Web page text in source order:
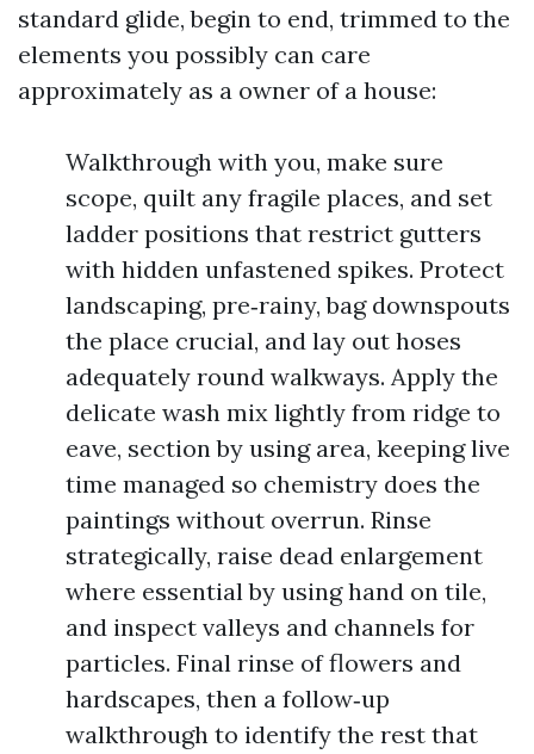
standard glide, begin to end, trimmed to the
elements you possibly can care
approximately as a owner of a house:
Walkthrough with you, make sure
scope, quilt any fragile places, and set
ladder positions that restrict gutters
with hidden unfastened spikes. Protect
landscaping, pre‑rainy, bag downspouts
the place crucial, and lay out hoses
adequately round walkways. Apply the
delicate wash mix lightly from ridge to
eave, section by using area, keeping live
time managed so chemistry does the
paintings without overrun. Rinse
strategically, raise dead enlargement
where essential by using hand on tile,
and inspect valleys and channels for
particles. Final rinse of flowers and
hardscapes, then a follow‑up
walkthrough to identify the rest that